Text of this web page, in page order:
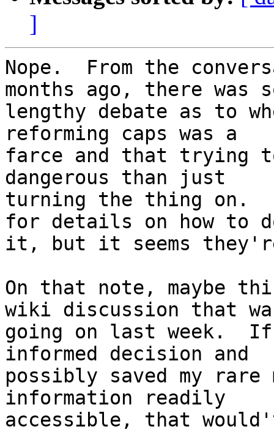
]
Nope.  From the
months ago, there was
lengthy debate as to
reforming caps was a
farce and that trying
dangerous than just
turning the thing on.
for details on how to
it, but it seems
On that note, maybe
wiki discussion that
going on last week.  If
informed decision and
possibly saved my rare
information readily
accessible, that